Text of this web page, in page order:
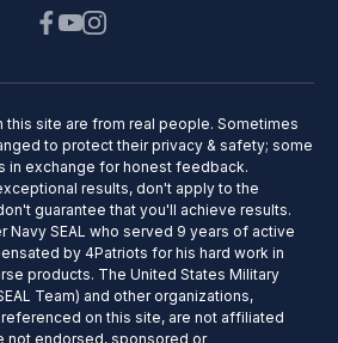
this site are from real people. Sometimes
to protect their privacy & safety; some
in exchange for honest feedback.
results, don't apply to the
guarantee that you'll achieve results.
Navy SEAL who served 9 years of active
by 4Patriots for his hard work in
products. The United States Military
Team) and other organizations,
on this site, are not affiliated
not endorsed, sponsored or